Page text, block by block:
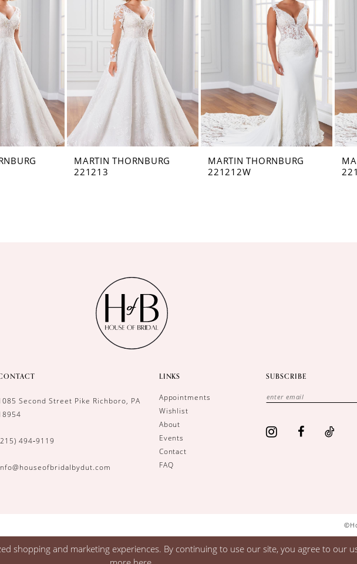
MARTIN THORNBURG
221213
MARTIN THORNBURG
221212W
Second Street Pike Richboro, PA
494‑9119
LINKS
Appointments
Wishlist
About
Events
Contact
FAQ
SUBSCRIBE
shopping and marketing experiences. By continuing to use our site, you agree to our